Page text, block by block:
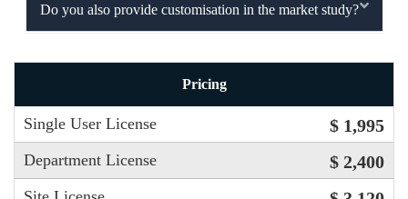
Do you also provide customisation in the market study?
Pricing
Single User License $ 1,995
Department License $ 2,400